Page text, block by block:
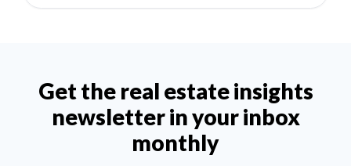
Get the real estate insights
newsletter in your inbox
monthly